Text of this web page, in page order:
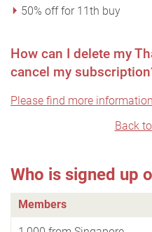
50% off for 11th buy
How can I delete my
cancel my
Please find more
Back
Who is signed up
Members